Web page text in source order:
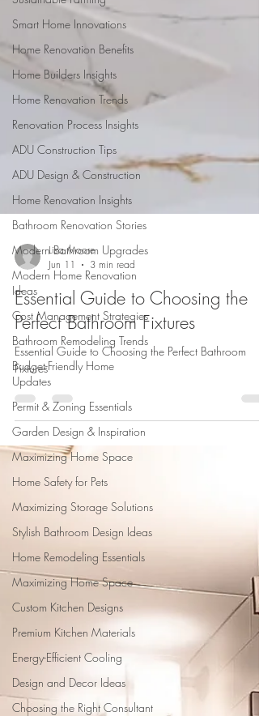
Smart Home Innovations
Home Renovation Benefits
Home Builders Insights
Home Renovation Trends
Renovation Process Insights
ADU Construction Tips
ADU Design & Construction
Home Renovation Insights
Bathroom Renovation Stories
Modern Bathroom Upgrades
Modern Home Renovation
Ideas
Cost Management Strategies
Bathroom Remodeling Trends
Budget-Friendly Home
Updates
Permit & Zoning Essentials
Garden Design & Inspiration
Maximizing Home Space
Home Safety for Pets
Maximizing Storage Solutions
Stylish Bathroom Design Ideas
Home Remodeling Essentials
Maximizing Home Space
Custom Kitchen Designs
Premium Kitchen Materials
Energy-Efficient Cooling
Design and Decor Ideas
Choosing the Right Consultant
Lisa Moore
Jun 11
3 min read
Essential Guide to Choosing the
Perfect Bathroom Fixtures
Essential Guide to Choosing the Perfect Bathroom
Fixtures